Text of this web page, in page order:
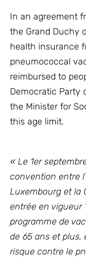
In an agreement
the Grand Duchy
health insurance
pneumococcal
reimbursed to
Democratic Party
the Minister for
this age limit.
« Le 1er
convention entre
Luxembourg et la
entrée en vigueur
programme de
de 65 ans et plus,
risque contre le